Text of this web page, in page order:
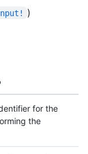
)
for the
the